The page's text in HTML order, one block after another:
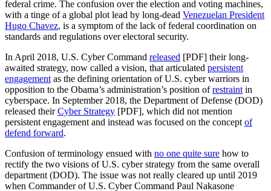
federal crime. The confusion over the election and voting machines,
with a tinge of a global plot lead by long-dead Venezuelan President
Hugo Chavez, is a symptom of the lack of federal coordination on
standards and regulations over electoral security.
In April 2018, U.S. Cyber Command released [PDF] their long-
awaited strategy, now called a vision, that articulated persistent
engagement as the defining orientation of U.S. cyber warriors in
opposition to the Obama’s administration’s position ofrestraint in
cyberspace. In September 2018, the Department of Defense (DOD)
released theirCyber Strategy [PDF], which did not mention
persistent engagement and instead was focused on the concept of
defend forward.
Confusion of terminology ensued with no one quite sure how to
rectify the two visions of U.S. cyber strategy from the same overall
department (DOD). The issue was not really cleared up until 2019
when Commander of U.S. Cyber Command Paul Nakasone